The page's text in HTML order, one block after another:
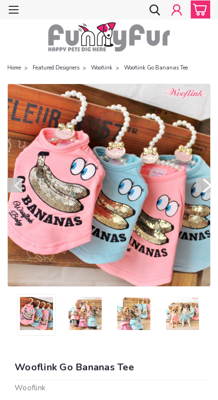
Home Featured Designers Wooflink Wooflink Go Bananas Tee
Wooflink Go Bananas Tee
Wooflink